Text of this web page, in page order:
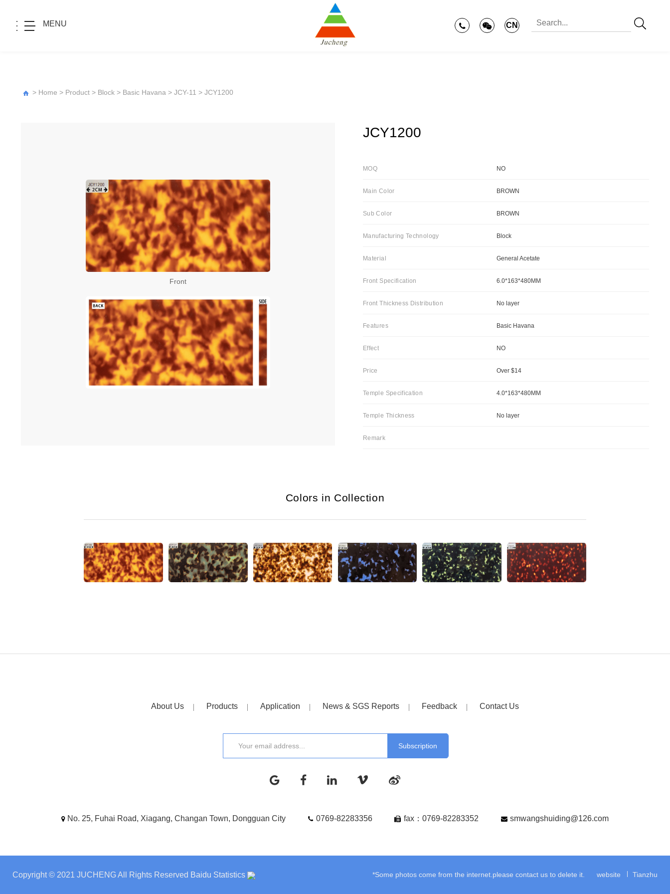
MENU CN
> Home > Product > Block > Basic Havana > JCY-11 > JCY1200
Front
JCY1200
MOQ NO
Main Color BROWN
Sub Color BROWN
Manufacturing Technology Block
Material General Acetate
Front Specification 6.0*163*480MM
Front Thickness Distribution No layer
Features Basic Havana
Effect NO
Price Over $14
Temple Specification 4.0*163*480MM
Temple Thickness No layer
Remark
Colors in Collection
About Us Products Application News & SGS Reports Feedback Contact Us
No. 25, Fuhai Road, Xiagang, Changan Town, Dongguan City 0769-82283356 fax：0769-82283352 smwangshuiding@126.com
Copyright © 2021 JUCHENG All Rights Reserved Baidu Statistics *Some photos come from the internet.please contact us to delete it. website Tianzhu